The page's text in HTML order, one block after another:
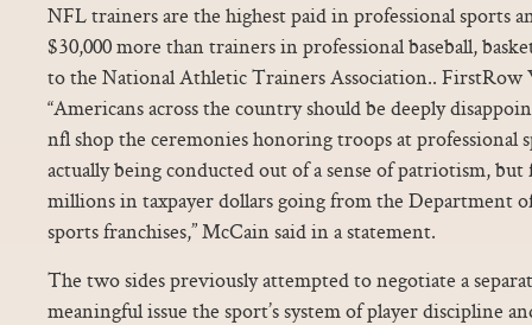
NFL trainers are the highest paid in professional sports
$30,000 more than trainers in professional baseball,
to the National Athletic Trainers Association..
“Americans across the country should be deeply
nfl shop the ceremonies honoring troops at professional
actually being conducted out of a sense of patriotism,
millions in taxpayer dollars going from the Department
sports franchises,” McCain said in a statement.
The two sides previously attempted to negotiate a
meaningful issue the sport’s system of player discipline